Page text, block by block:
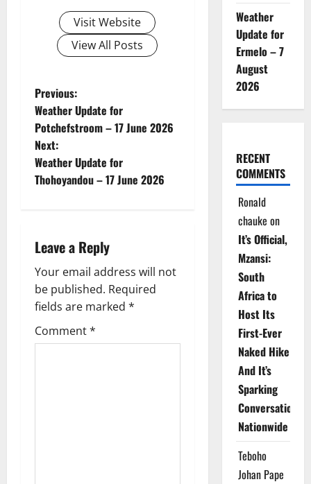
Visit Website
View All Posts
P
o
s
t
a
v
i
g
Previous:
Weather Update for
Potchefstroom – 17 June 2026
Next:
Weather Update for
Thohoyandou – 17 June 2026
Leave a Reply
Your email address will not
be published. Required
fields are marked *
Comment*
Weather
Update for
Ermelo – 7
August
2026
RECENT
COMMENTS
Ronald
chauke on
It’s Official,
Mzansi:
South
Africa to
Host Its
First-Ever
Naked Hike
And It’s
Sparking
Conversations
Nationwide
Teboho
Johan Pape